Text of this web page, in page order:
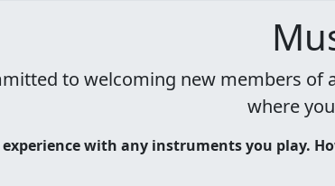
to welcoming new members of
where
experience with any instruments you play.